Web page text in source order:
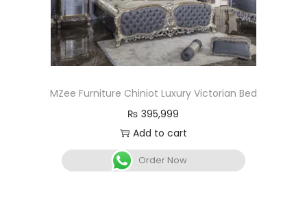
MZee Furniture Chiniot Luxury Victorian Bed
₨ 395,999
Add to cart
Order Now